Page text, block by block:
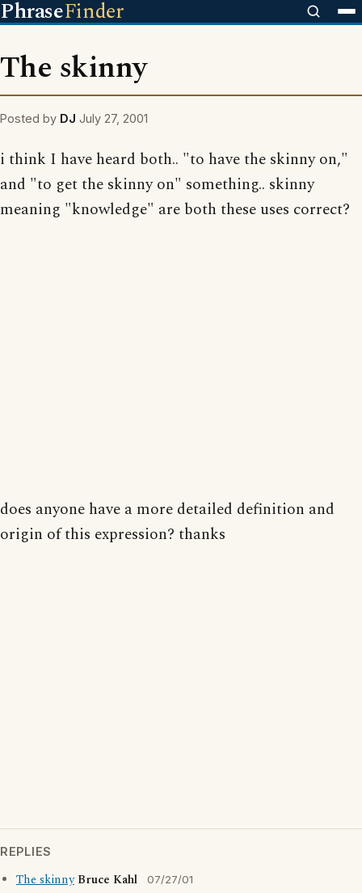
PhraseFinder
The skinny
Posted by DJ July 27, 2001
i think I have heard both.. "to have the skinny on,"
and "to get the skinny on" something.. skinny
meaning "knowledge" are both these uses correct?
does anyone have a more detailed definition and
origin of this expression? thanks
REPLIES
The skinny Bruce Kahl 07/27/01